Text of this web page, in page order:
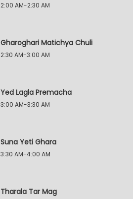
2:00 AM-2:30 AM
Gharoghari Matichya Chuli
2:30 AM-3:00 AM
Yed Lagla Premacha
3:00 AM-3:30 AM
Suna Yeti Ghara
3:30 AM-4:00 AM
Tharala Tar Mag